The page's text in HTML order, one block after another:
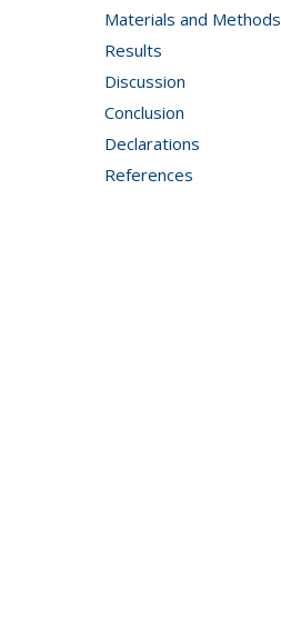
Materials and Methods
Results
Discussion
Conclusion
Declarations
References